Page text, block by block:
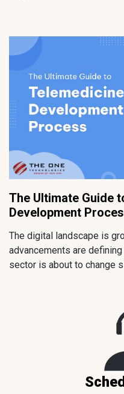
The Ultimate Guide
Development
The digital landscape is
advancements are
sector is about to change